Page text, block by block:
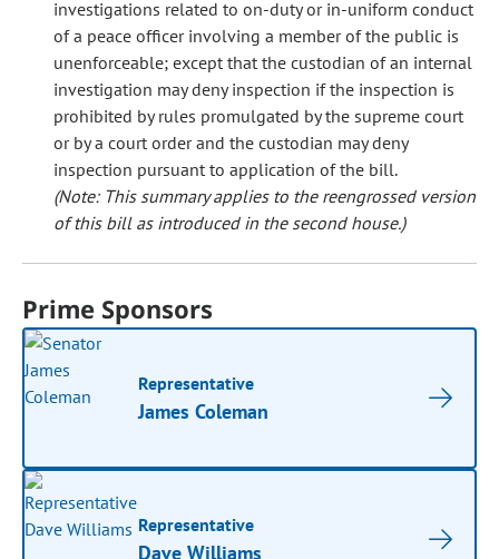
investigations related to on-duty or in-uniform conduct
of a peace officer involving a member of the public is
unenforceable; except that the custodian of an internal
investigation may deny inspection if the inspection is
prohibited by rules promulgated by the supreme court
or by a court order and the custodian may deny
inspection pursuant to application of the bill.
(Note: This summary applies to the reengrossed version
of this bill as introduced in the second house.)
Prime Sponsors
Representative
James Coleman
Representative
Dave Williams